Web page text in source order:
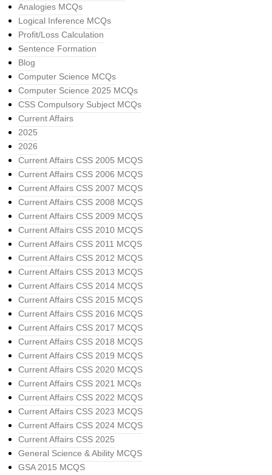
Analogies MCQs
Logical Inference MCQs
Profit/Loss Calculation
Sentence Formation
Blog
Computer Science MCQs
Computer Science 2025 MCQs
CSS Compulsory Subject MCQs
Current Affairs
2025
2026
Current Affairs CSS 2005 MCQS
Current Affairs CSS 2006 MCQS
Current Affairs CSS 2007 MCQS
Current Affairs CSS 2008 MCQS
Current Affairs CSS 2009 MCQS
Current Affairs CSS 2010 MCQS
Current Affairs CSS 2011 MCQS
Current Affairs CSS 2012 MCQS
Current Affairs CSS 2013 MCQS
Current Affairs CSS 2014 MCQS
Current Affairs CSS 2015 MCQS
Current Affairs CSS 2016 MCQS
Current Affairs CSS 2017 MCQS
Current Affairs CSS 2018 MCQS
Current Affairs CSS 2019 MCQS
Current Affairs CSS 2020 MCQS
Current Affairs CSS 2021 MCQs
Current Affairs CSS 2022 MCQS
Current Affairs CSS 2023 MCQS
Current Affairs CSS 2024 MCQS
Current Affairs CSS 2025
General Science & Ability MCQS
GSA 2015 MCQS